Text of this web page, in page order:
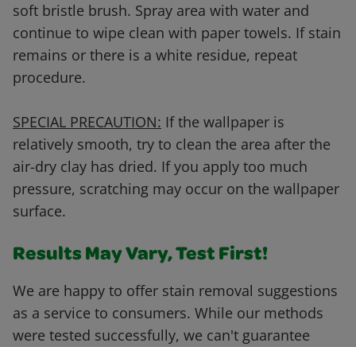
soft bristle brush. Spray area with water and
continue to wipe clean with paper towels. If stain
remains or there is a white residue, repeat
procedure.
SPECIAL PRECAUTION: If the wallpaper is
relatively smooth, try to clean the area after the
air-dry clay has dried. If you apply too much
pressure, scratching may occur on the wallpaper
surface.
Results May Vary, Test First!
We are happy to offer stain removal suggestions
as a service to consumers. While our methods
were tested successfully, we can't guarantee